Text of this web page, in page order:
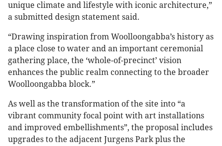
unique climate and lifestyle with iconic architecture,”
a submitted design statement said.
“Drawing inspiration from Woolloongabba’s history as
a place close to water and an important ceremonial
gathering place, the ‘whole-of-precinct’ vision
enhances the public realm connecting to the broader
Woolloongabba block.”
As well as the transformation of the site into “a
vibrant community focal point with art installations
and improved embellishments”, the proposal includes
upgrades to the adjacent Jurgens Park plus the